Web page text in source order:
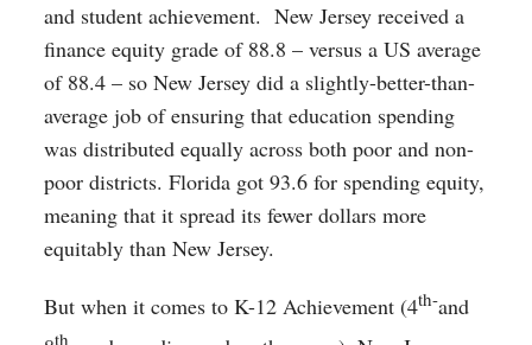
and student achievement. New Jersey received a
finance equity grade of 88.8 – versus a US average
of 88.4 – so New Jersey did a slightly-better-than-
average job of ensuring that education spending
was distributed equally across both poor and non-
poor districts. Florida got 93.6 for spending equity,
meaning that it spread its fewer dollars more
equitably than New Jersey.
But when it comes to K-12 Achievement (4th-and
th